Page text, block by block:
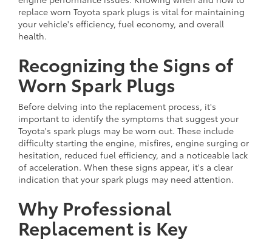
replace worn Toyota spark plugs is vital for maintaining
your vehicle's efficiency, fuel economy, and overall
health.
Recognizing the Signs of
Worn Spark Plugs
Before delving into the replacement process, it's
important to identify the symptoms that suggest your
Toyota's spark plugs may be worn out. These include
difficulty starting the engine, misfires, engine surging or
hesitation, reduced fuel efficiency, and a noticeable lack
of acceleration. When these signs appear, it's a clear
indication that your spark plugs may need attention.
Why Professional
Replacement is Key